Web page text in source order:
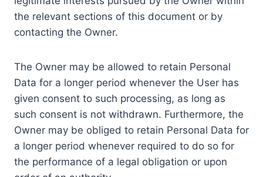
the relevant sections of this document or by
contacting the Owner.
The Owner may be allowed to retain Personal
Data for a longer period whenever the User has
given consent to such processing, as long as
such consent is not withdrawn. Furthermore, the
Owner may be obliged to retain Personal Data for
a longer period whenever required to do so for
the performance of a legal obligation or upon